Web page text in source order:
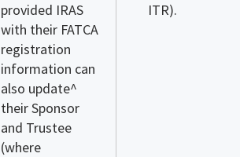
provided IRAS
with their FATCA
registration
information can
also update^
their Sponsor
and Trustee
(where
ITR).